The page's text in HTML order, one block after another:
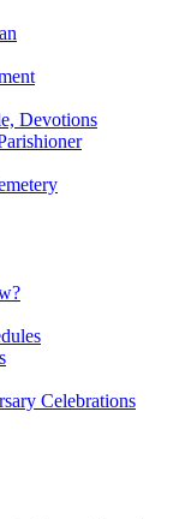
Devotions
Celebrations